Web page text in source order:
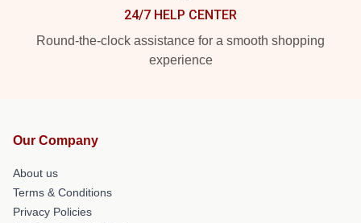
24/7 HELP CENTER
Round-the-clock assistance for a smooth shopping
experience
Our Company
About us
Terms & Conditions
Privacy Policies